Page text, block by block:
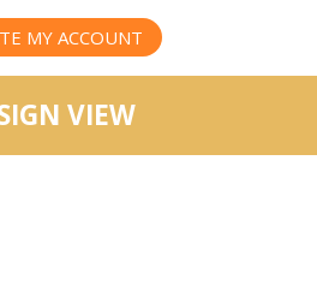
MY ACCOUNT
VIEW